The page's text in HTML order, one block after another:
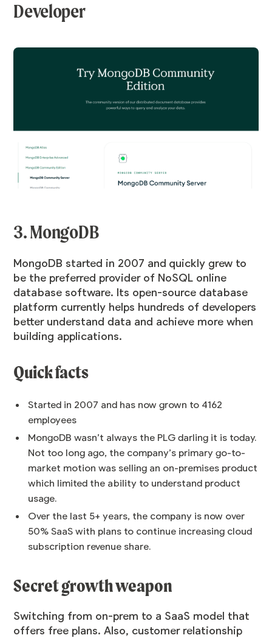
Developer
3. MongoDB
MongoDB started in 2007 and quickly grew to
be the preferred provider of NoSQL online
database software. Its open-source database
platform currently helps hundreds of developers
better understand data and achieve more when
building applications.
Quick facts
Started in 2007 and has now grown to 4162
employees
MongoDB wasn’t always the PLG darling it is today.
Not too long ago, the company’s primary go-to-
market motion was selling an on-premises product
which limited the ability to understand product
usage.
Over the last 5+ years, the company is now over
50% SaaS with plans to continue increasing cloud
subscription revenue share.
Secret growth weapon
Switching from on-prem to a SaaS model that
offers free plans. Also, customer relationship